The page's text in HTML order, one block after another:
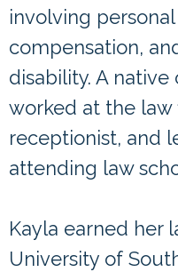
involving personal
compensation,
disability. A native
worked at the law
receptionist, and
attending law
Kayla earned her
University of